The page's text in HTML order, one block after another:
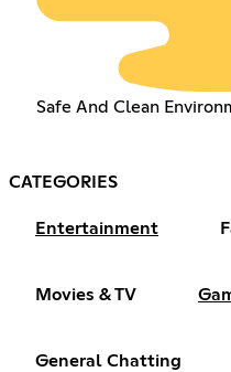
Safe And Clean
CATEGORIES
Entertainment
Movies & TV
General Chatting